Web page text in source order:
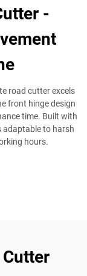
-
road cutter excels
front hinge design
time. Built with
adaptable to harsh
hours.